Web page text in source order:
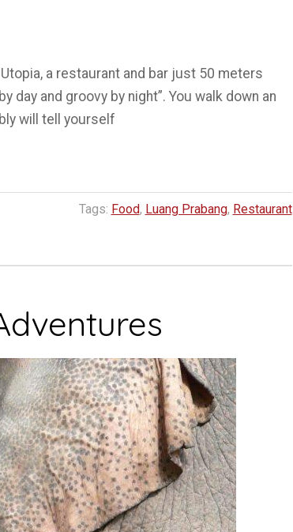
a restaurant and bar just 50 meters
day and groovy by night”. You walk down an
will tell yourself
Tags: Food, Luang Prabang, Restaurant